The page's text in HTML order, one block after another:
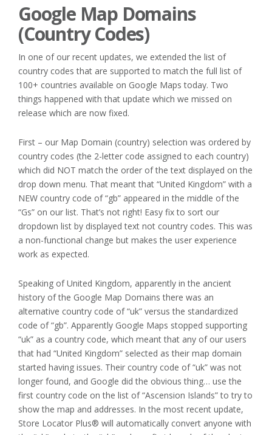
Google Map Domains
(Country Codes)
In one of our recent updates, we extended the list of
country codes that are supported to match the full list of
100+ countries available on Google Maps today. Two
things happened with that update which we missed on
release which are now fixed.
First – our Map Domain (country) selection was ordered by
country codes (the 2-letter code assigned to each country)
which did NOT match the order of the text displayed on the
drop down menu. That meant that “United Kingdom” with a
NEW country code of “gb” appeared in the middle of the
“Gs” on our list. That’s not right! Easy fix to sort our
dropdown list by displayed text not country codes. This was
a non-functional change but makes the user experience
work as expected.
Speaking of United Kingdom, apparently in the ancient
history of the Google Map Domains there was an
alternative country code of “uk” versus the standardized
code of “gb”. Apparently Google Maps stopped supporting
“uk” as a country code, which meant that any of our users
that had “United Kingdom” selected as their map domain
started having issues. Their country code of “uk” was not
longer found, and Google did the obvious thing… use the
first country code on the list of “Ascension Islands” to try to
show the map and addresses. In the most recent update,
Store Locator Plus® will automatically convert anyone with